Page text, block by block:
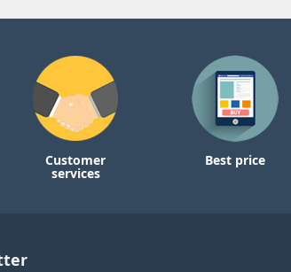
Customer
services
Best price